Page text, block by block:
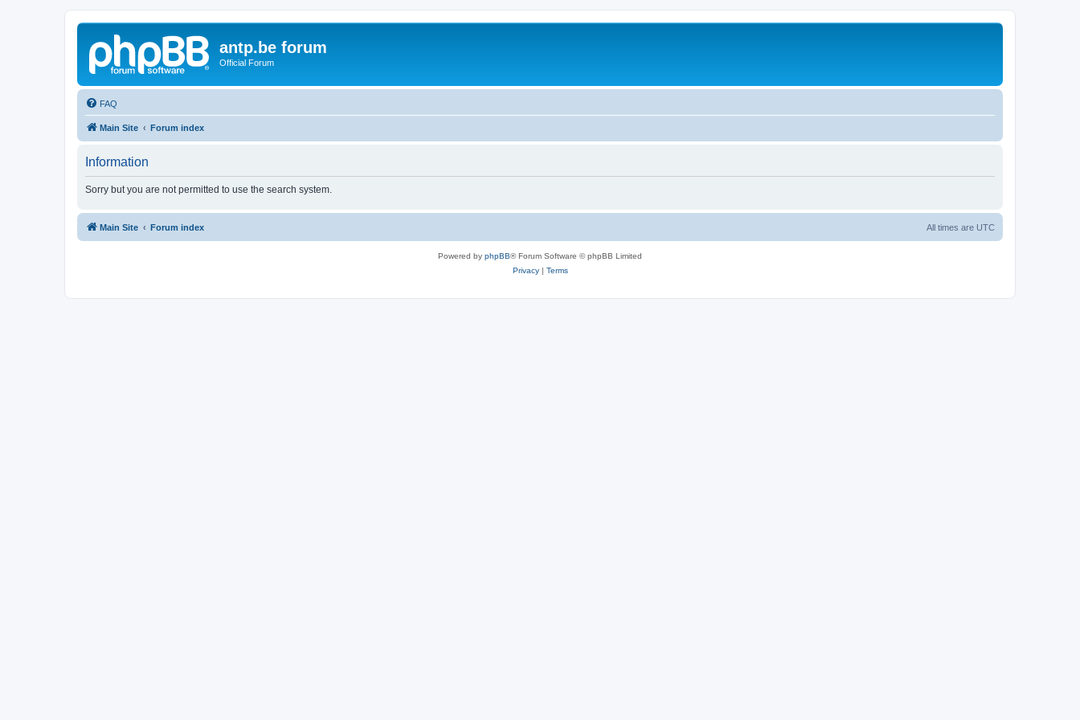
antp.be forum
Official Forum
FAQ
Main Site Forum index
Information
Sorry but you are not permitted to use the search system.
Main Site Forum index All times are UTC
Powered by phpBB® Forum Software © phpBB Limited
Privacy| Terms